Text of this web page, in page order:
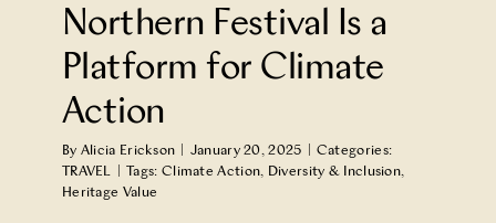
Northern Festival Is a
Platform for Climate
Action
By Alicia Erickson January 20, 2025
Categories:
TRAVEL
Tags: Climate Action, Diversity & Inclusion,
Heritage Value